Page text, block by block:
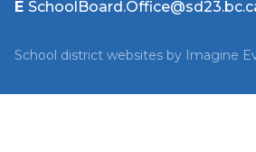
E
School district websites by Imagine